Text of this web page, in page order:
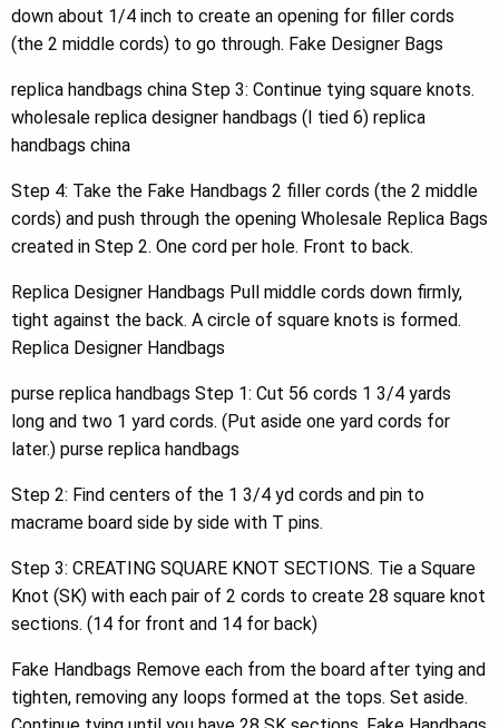
down about 1/4 inch to create an opening for filler cords
(the 2 middle cords) to go through. Fake Designer Bags
replica handbags china Step 3: Continue tying square knots.
wholesale replica designer handbags (I tied 6) replica
handbags china
Step 4: Take the Fake Handbags 2 filler cords (the 2 middle
cords) and push through the opening Wholesale Replica Bags
created in Step 2. One cord per hole. Front to back.
Replica Designer Handbags Pull middle cords down firmly,
tight against the back. A circle of square knots is formed.
Replica Designer Handbags
purse replica handbags Step 1: Cut 56 cords 1 3/4 yards
long and two 1 yard cords. (Put aside one yard cords for
later.) purse replica handbags
Step 2: Find centers of the 1 3/4 yd cords and pin to
macrame board side by side with T pins.
Step 3: CREATING SQUARE KNOT SECTIONS. Tie a Square
Knot (SK) with each pair of 2 cords to create 28 square knot
sections. (14 for front and 14 for back)
Fake Handbags Remove each from the board after tying and
tighten, removing any loops formed at the tops. Set aside.